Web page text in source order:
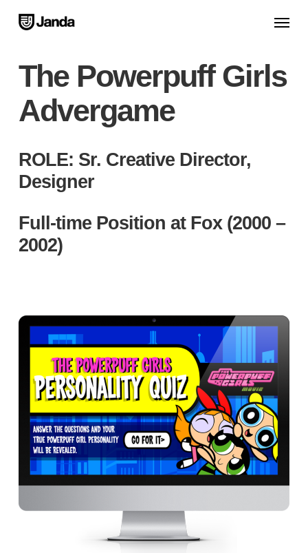
content
Menu
The Powerpuff Girls
Advergame
ROLE: Sr. Creative Director,
Designer
Full-time Position at Fox (2000 –
2002)